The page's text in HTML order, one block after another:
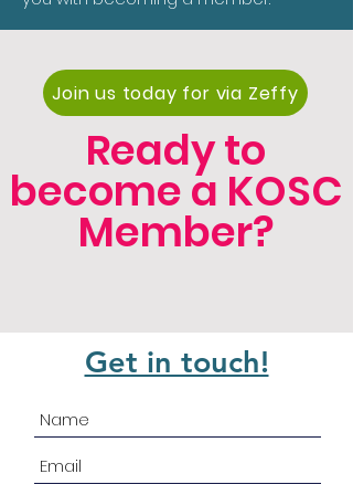
Join us today for via Zeffy
Ready to
become a KOSC
Member?
Get in touch!